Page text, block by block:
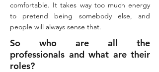
comfortable. It takes way too much energy
to pretend being somebody else, and
people will always sense that.
So who are all the
professionals and what are their
roles?